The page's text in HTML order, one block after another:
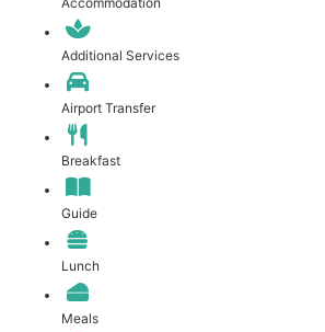
Additional Services
Airport Transfer
Breakfast
Guide
Lunch
Meals